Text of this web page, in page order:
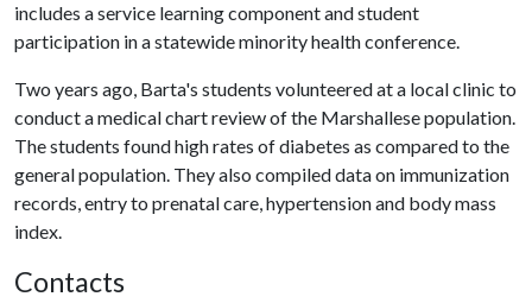
includes a service learning component and student
participation in a statewide minority health conference.
Two years ago, Barta's students volunteered at a local clinic to
conduct a medical chart review of the Marshallese population.
The students found high rates of diabetes as compared to the
general population. They also compiled data on immunization
records, entry to prenatal care, hypertension and body mass
index.
Contacts